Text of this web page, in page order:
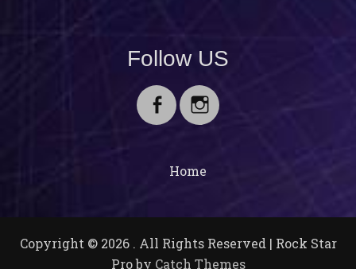
Follow US
Home
Copyright © 2026 . All Rights Reserved | Rock Star
Pro by Catch Themes